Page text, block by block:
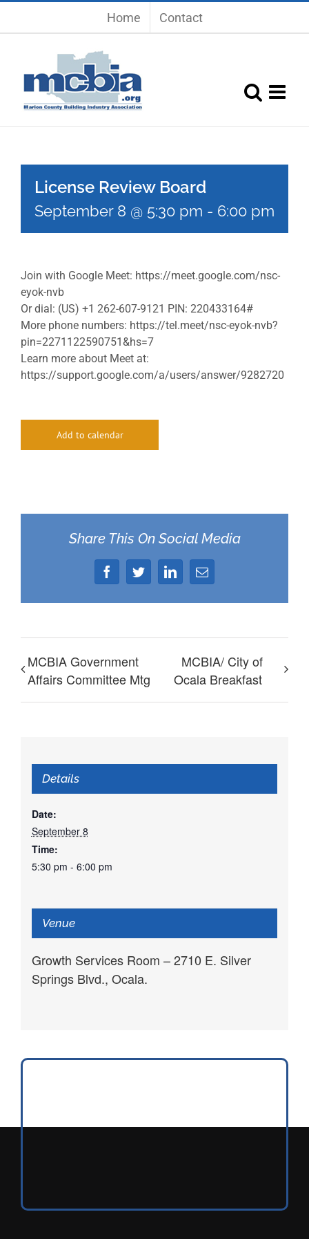
Home Contact
License Review Board
September 8 @ 5:30 pm - 6:00 pm
Join with Google Meet: https://meet.google.com/nsc-
eyok-nvb
Or dial: (US) +1 262-607-9121 PIN: 220433164#
More phone numbers: https://tel.meet/nsc-eyok-nvb?
pin=2271122590751&hs=7
Learn more about Meet at:
https://support.google.com/a/users/answer/9282720
Add to calendar
Share This On Social Media
FacebookTwitterLinkedIn
Email
MCBIA Government
Affairs Committee Mtg
MCBIA/ City of
Ocala Breakfast
Details
Date:
September 8
Time:
5:30 pm - 6:00 pm
Venue
Growth Services Room – 2710 E. Silver
Springs Blvd., Ocala.